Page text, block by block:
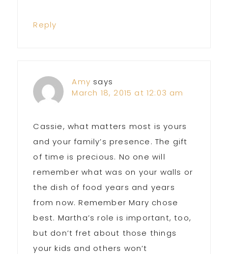
Reply
Amy says
March 18, 2015 at 12:03 am
Cassie, what matters most is yours
and your family’s presence. The gift
of time is precious. No one will
remember what was on your walls or
the dish of food years and years
from now. Remember Mary chose
best. Martha’s role is important, too,
but don’t fret about those things
your kids and others won’t